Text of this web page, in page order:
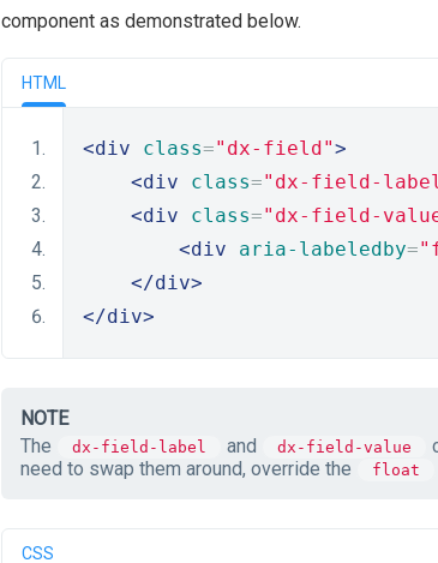
component as demonstrated below.
HTML
<div class="dx-field">
<div
class="dx-field-
<div
class="dx-field-
<div
aria-labeledby=
</div>
</div>
NOTE
The
dx-field-label and dx-field-value
need to swap them around, override the
float
CSS